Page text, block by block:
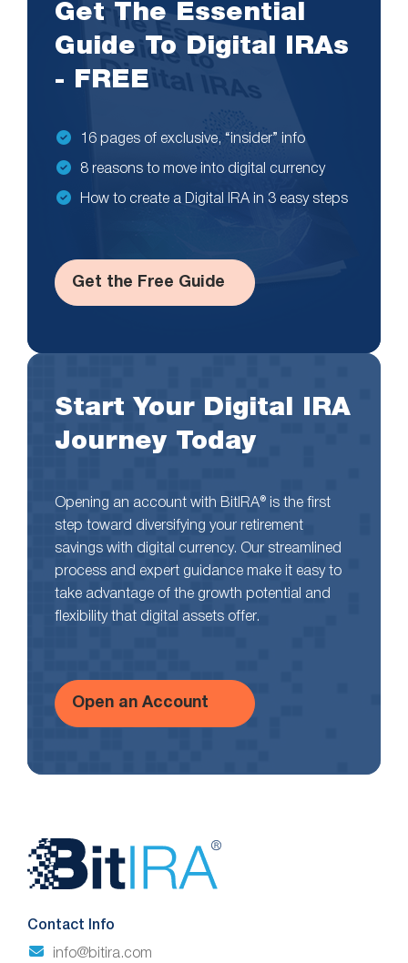
Get The Essential
Guide To Digital IRAs
- FREE
16 pages of exclusive, “insider” info
8 reasons to move into digital currency
How to create a Digital IRA in 3 easy steps
Get the Free Guide
Start Your Digital IRA
Journey Today
Opening an account with BitIRA® is the first
step toward diversifying your retirement
savings with digital currency. Our streamlined
process and expert guidance make it easy to
take advantage of the growth potential and
flexibility that digital assets offer.
Open an Account
Website
Footer
Contact Info
info@bitira.com